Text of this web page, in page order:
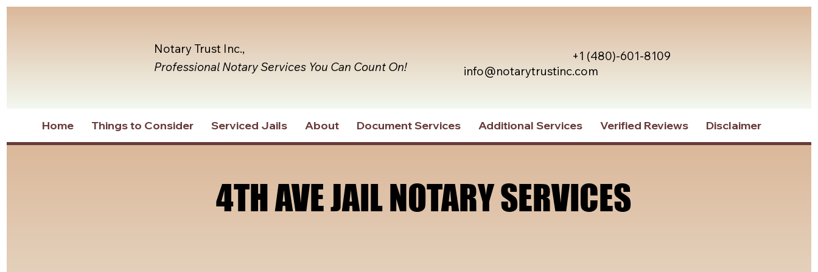
info@notarytrustinc.com
+1 (480)-601-8109
Notary Trust Inc.,
Professional Notary Services You Can Count On!
Home Things to Consider Serviced Jails About Document Services Additional Services Verified Reviews Disclaimer
4TH AVE JAIL NOTARY SERVICES
4TH AVE JAIL NOTARY SERVICES